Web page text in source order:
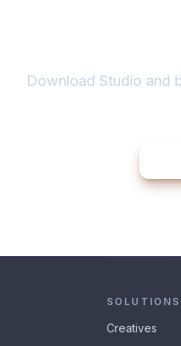
Download Studio and
SOLUTIONS
Creatives